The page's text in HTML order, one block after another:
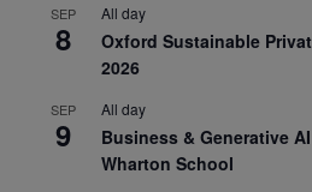
SEP
8
All day
Oxford Sustainable
2026
SEP
9
All day
Business & Generative
Wharton School